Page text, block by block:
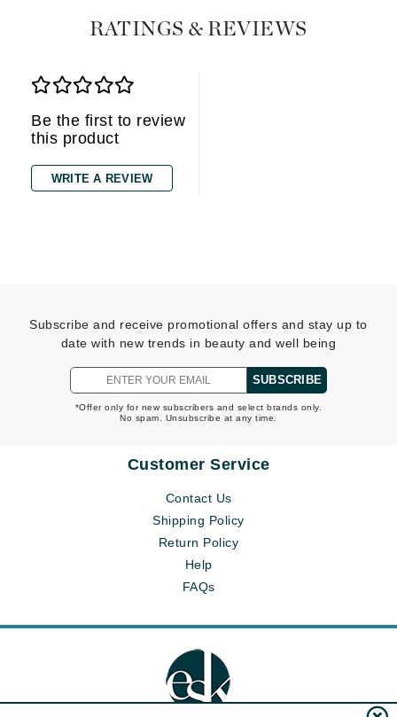
RATINGS & REVIEWS
Be the first to review
this product
WRITE A REVIEW
Subscribe and receive promotional offers and stay up to
date with new trends in beauty and well being
SUBSCRIBE
*Offer only for new subscribers and select brands only.
No spam. Unsubscribe at any time.
Customer Service
Contact Us
Shipping Policy
Return Policy
Help
FAQs